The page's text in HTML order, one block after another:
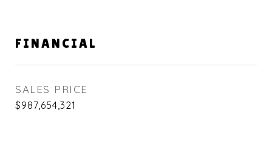
FINANCIAL
SALES PRICE
$987,654,321